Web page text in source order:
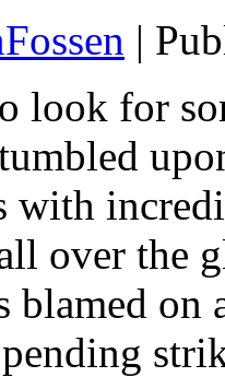
|
look for
with
over the
blamed
pending